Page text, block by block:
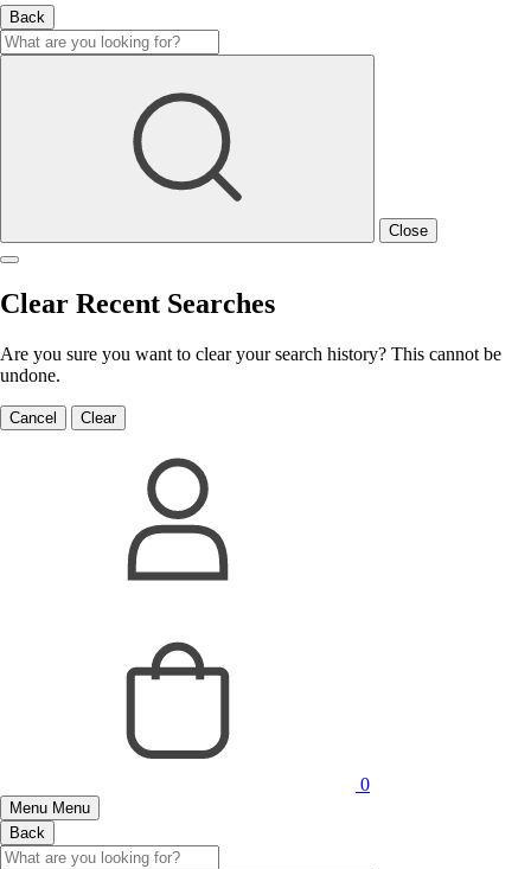
Back
Close
Clear Recent Searches
Are you sure you want to clear your search history? This cannot be
undone.
Cancel Clear
0
Menu Menu
Back